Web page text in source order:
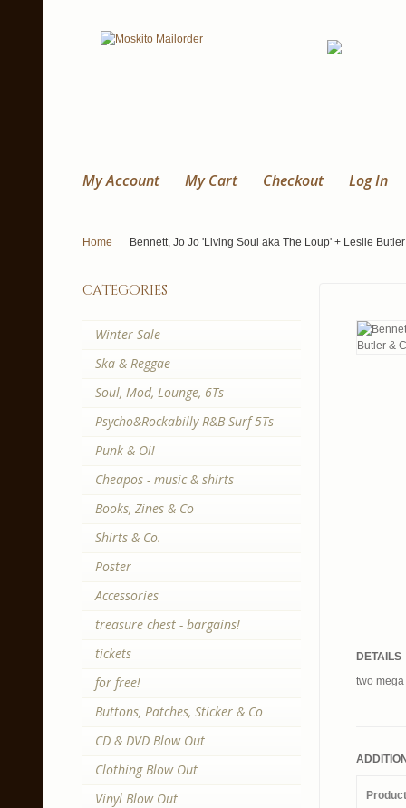
My Account My Cart Checkout Log In
Home Bennett, Jo Jo 'Living Soul aka The Loup' + Leslie
DETAILS
two
categories
Winter Sale
Ska & Reggae
Soul, Mod, Lounge, 6Ts
Psycho&Rockabilly R&B Surf 5Ts
Punk & Oi!
Cheapos - music & shirts
Books, Zines & Co
Shirts & Co.
Poster
Accessories
treasure chest - bargains!
tickets
for free!
Buttons, Patches, Sticker & Co
CD & DVD Blow Out
Clothing Blow Out
Vinyl Blow Out